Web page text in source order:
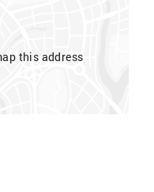
this address